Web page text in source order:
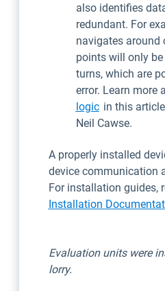
also identifies
redundant. For
navigates around
points will only
turns, which are
error. Learn more
logic in this
Neil Cawse.
A properly installed
device communication
For installation guides,
Installation
Evaluation units were
lorry.